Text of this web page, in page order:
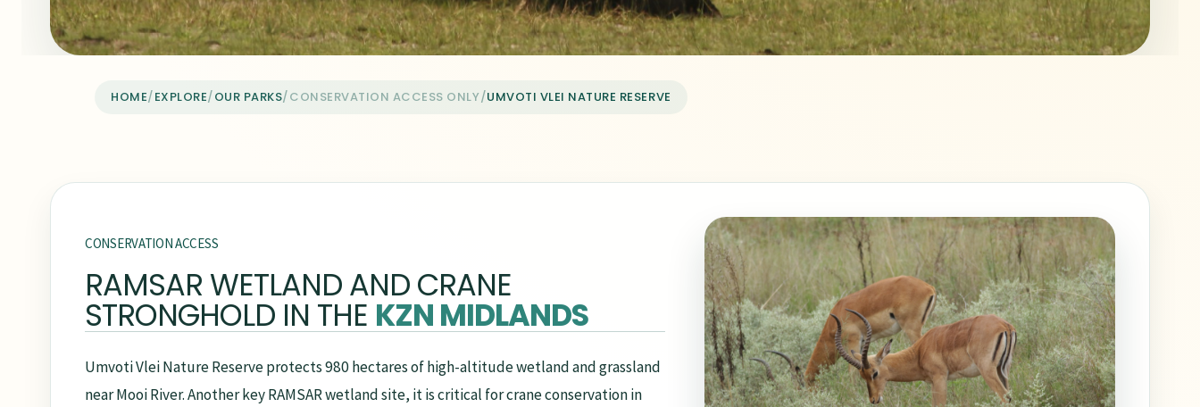
HOME/EXPLORE/OUR PARKS/CONSERVATION ACCESS ONLY/UMVOTI VLEI NATURE RESERVE
CONSERVATION ACCESS
RAMSAR WETLAND AND CRANE
STRONGHOLD IN THE KZN MIDLANDS
Umvoti Vlei Nature Reserve protects 980 hectares of high-altitude wetland and grassland
near Mooi River. Another key RAMSAR wetland site, it is critical for crane conservation in